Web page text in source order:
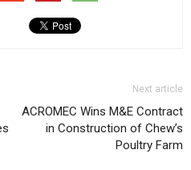
Next article
ACROMEC Wins M&E Contract
in Construction of Chew’s
Poultry Farm